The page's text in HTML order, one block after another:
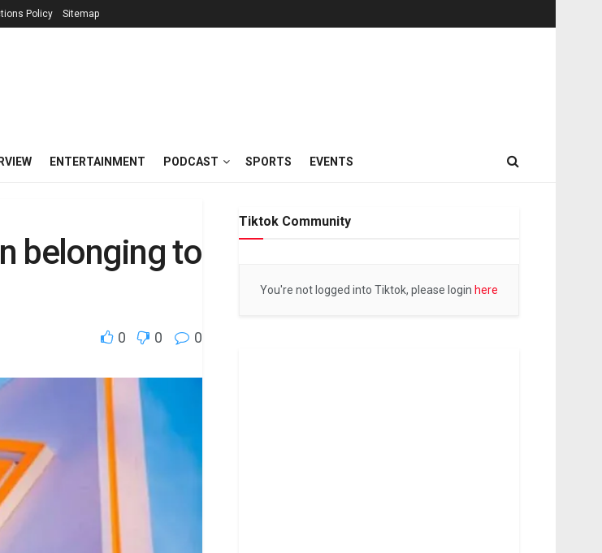
Policy Sitemap
ENTERTAINMENT PODCAST SPORTS EVENTS
belonging to
0 0 0
Tiktok Community
You're not logged into Tiktok, please login here